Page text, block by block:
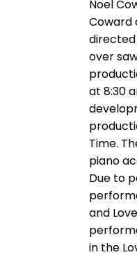
Noel
Coward
over
at 8:30
Time.
piano
Due to
and
in the